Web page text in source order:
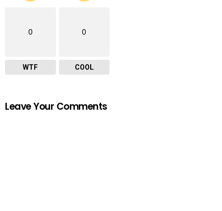
0
WTF
0
COOL
Leave Your Comments